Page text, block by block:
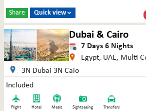
Share Quick view 
Dubai & Cairo
7 Days6 Nights
Egypt, UAE, Multi
3N Dubai 3N Caio
Included
Flight Hotel Meals Sightseeing Transfers